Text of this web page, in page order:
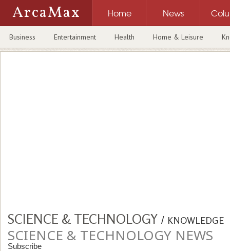
ArcaMax Home News
Business Entertainment Health Home & Leisure
SCIENCE & TECHNOLOGY / KNOWLEDGE
SCIENCE & TECHNOLOGY NEWS
Subscribe